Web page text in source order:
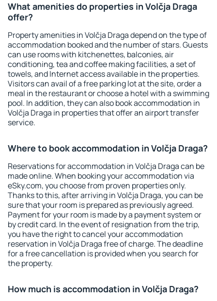
What amenities do properties in Volčja Draga
offer?
Property amenities in Volčja Draga depend on the type of
accommodation booked and the number of stars. Guests
can use rooms with kitchenettes, balconies, air
conditioning, tea and coffee making facilities, a set of
towels, and Internet access available in the properties.
Visitors can avail of a free parking lot at the site, order a
meal in the restaurant or choose a hotel with a swimming
pool. In addition, they can also book accommodation in
Volčja Draga in properties that offer an airport transfer
service.
Where to book accommodation in Volčja Draga?
Reservations for accommodation in Volčja Draga can be
made online. When booking your accommodation via
eSky.com, you choose from proven properties only.
Thanks to this, after arriving in Volčja Draga, you can be
sure that your room is prepared as previously agreed.
Payment for your room is made by a payment system or
by credit card. In the event of resignation from the trip,
you have the right to cancel your accommodation
reservation in Volčja Draga free of charge. The deadline
for a free cancellation is provided when you search for
the property.
How much is accommodation in Volčja Draga?